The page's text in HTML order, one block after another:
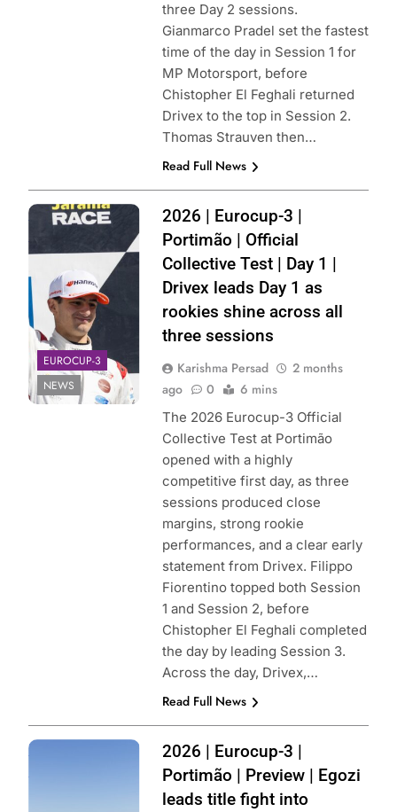
three Day 2 sessions.
Gianmarco Pradel set the fastest
time of the day in Session 1 for
MP Motorsport, before
Chistopher El Feghali returned
Drivex to the top in Session 2.
Thomas Strauven then…
Read Full News
Photo Credit:
Filippo Fiorentino
| Instagram
EUROCUP-3
NEWS
2026 | Eurocup-3 |
Portimão | Official
Collective Test | Day 1 |
Drivex leads Day 1 as
rookies shine across all
three sessions
Karishma Persad
2 months
ago
0 6 mins
The 2026 Eurocup-3 Official
Collective Test at Portimão
opened with a highly
competitive first day, as three
sessions produced close
margins, strong rookie
performances, and a clear early
statement from Drivex. Filippo
Fiorentino topped both Session
1 and Session 2, before
Chistopher El Feghali completed
the day by leading Session 3.
Across the day, Drivex,…
Read Full News
Photo Credit:
2026 | Eurocup-3 |
Portimão | Preview | Egozi
leads title fight into